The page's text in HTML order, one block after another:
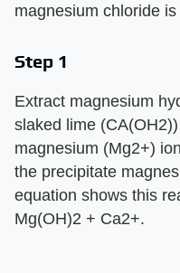
magnesium chloride
Step 1
Extract magnesium
slaked lime
magnesium (Mg2+)
the precipitate
equation shows this
Mg(OH)2 + Ca2+.